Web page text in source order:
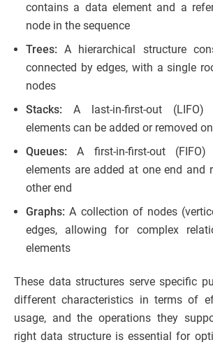
contains a data element and a
node in the sequence
Trees: A hierarchical structure
connected by edges, with a single
nodes
Stacks: A last-in-first-out (LIFO)
elements can be added or removed
Queues: A first-in-first-out (FIFO)
elements are added at one end and
other end
Graphs: A collection of nodes
edges, allowing for complex
elements
These data structures serve specific
different characteristics in terms of
usage, and the operations they
right data structure is essential for